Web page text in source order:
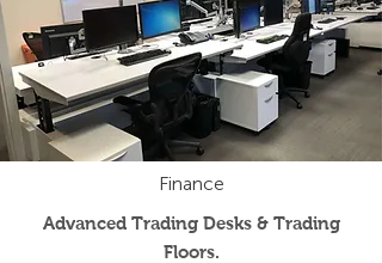
Finance
Advanced Trading Desks & Trading
Floors.